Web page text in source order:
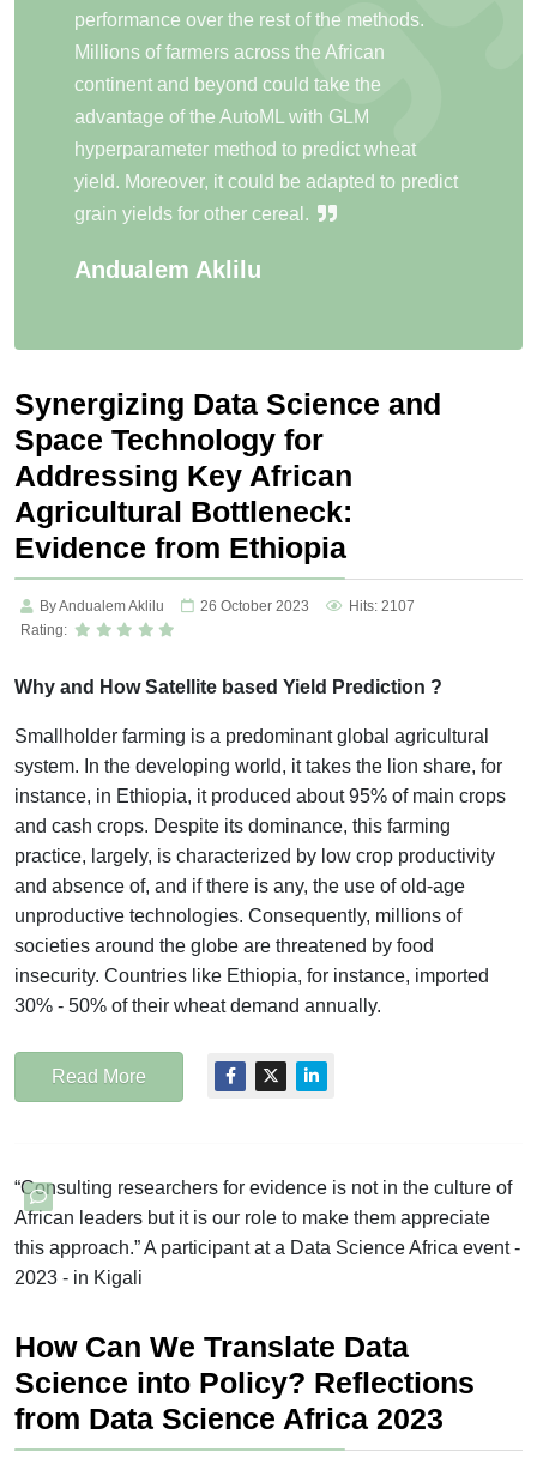
performance over the rest of the methods.
Millions of farmers across the African
continent and beyond could take the
advantage of the AutoML with GLM
hyperparameter method to predict wheat
yield. Moreover, it could be adapted to predict
grain yields for other cereal.
Andualem Aklilu
Synergizing Data Science and
Space Technology for
Addressing Key African
Agricultural Bottleneck:
Evidence from Ethiopia
By Andualem Aklilu 26 October 2023
Hits: 2107
Rating:
Why and How Satellite based Yield Prediction ?
Smallholder farming is a predominant global agricultural
system. In the developing world, it takes the lion share, for
instance, in Ethiopia, it produced about 95% of main crops
and cash crops. Despite its dominance, this farming
practice, largely, is characterized by low crop productivity
and absence of, and if there is any, the use of old-age
unproductive technologies. Consequently, millions of
societies around the globe are threatened by food
insecurity. Countries like Ethiopia, for instance, imported
30% - 50% of their wheat demand annually.
Read More
“Consulting researchers for evidence is not in the culture of
African leaders but it is our role to make them appreciate
this approach.” A participant at a Data Science Africa event -
2023 - in Kigali
How Can We Translate Data
Science into Policy? Reflections
from Data Science Africa 2023